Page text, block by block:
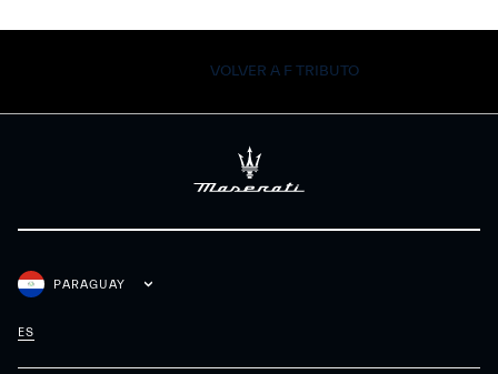
VOLVER A F TRIBUTO
PARAGUAY
ES